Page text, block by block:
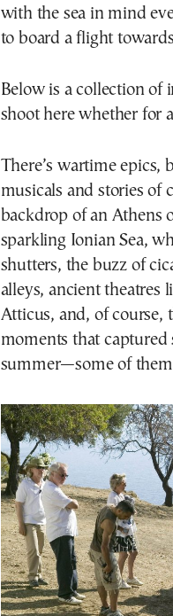
with the sea in mind
to board a flight
Below is a collection of
shoot here whether for
There’s wartime epics,
musicals and stories of
backdrop of an Athens
sparkling Ionian Sea,
shutters, the buzz of
alleys, ancient theatres
Atticus, and, of course,
moments that captured
summer—some of